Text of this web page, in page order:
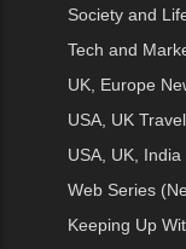
Society and
Tech and
UK, Europe
USA, UK
USA, UK,
Web Series
Keeping Up